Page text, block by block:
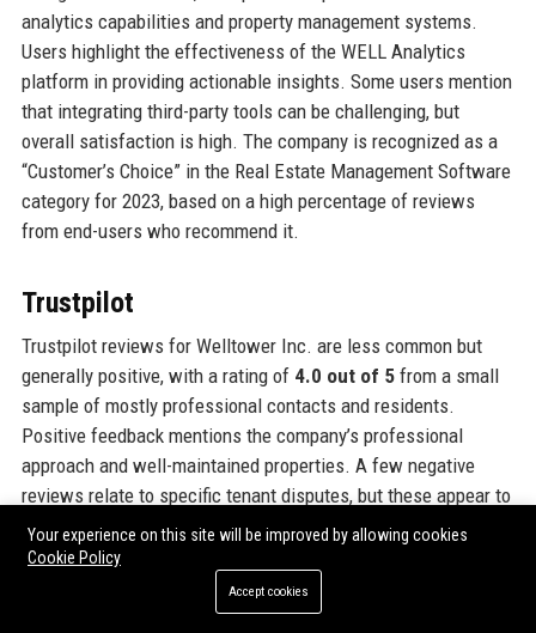
analytics capabilities and property management systems.
Users highlight the effectiveness of the WELL Analytics
platform in providing actionable insights. Some users mention
that integrating third-party tools can be challenging, but
overall satisfaction is high. The company is recognized as a
“Customer’s Choice” in the Real Estate Management Software
category for 2023, based on a high percentage of reviews
from end-users who recommend it.
Trustpilot
Trustpilot reviews for Welltower Inc. are less common but
generally positive, with a rating of 4.0 out of 5from a small
sample of mostly professional contacts and residents.
Positive feedback mentions the company’s professional
approach and well-maintained properties. A few negative
reviews relate to specific tenant disputes, but these appear to
be isolated incidents. The company actively responds to
reviews, demonstrating its commitment to customer
satisfaction. Welltower Inc. is not a B2C company, so direct
consumer feedback is limited, but the reviews that exist
Your experience on this site will be improved by allowing cookies
Cookie Policy
Accept cookies